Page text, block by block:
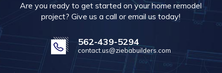
Are you ready to get started on your home remodel
project? Give us a call or email us today!
562-439-5294
contact.us@ziebabuilders.com